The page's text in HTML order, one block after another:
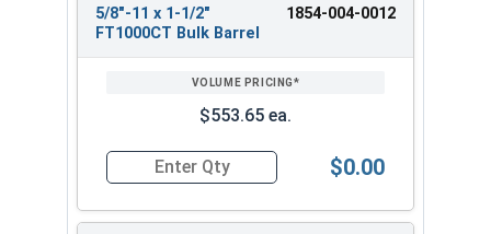
5/8"-11 x 1-1/2"
FT1000CT Bulk Barrel
1854-004-0012
$553.65 ea.
Quantity for Heavy Hex Bolts, Structural A325
$0.00